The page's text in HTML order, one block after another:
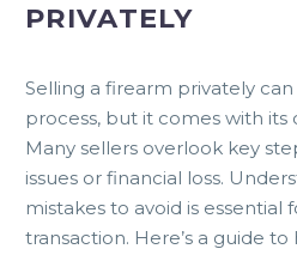
PRIVATELY
Selling a firearm privately
process, but it comes with its
Many sellers overlook key
issues or financial loss.
mistakes to avoid is essential
transaction. Here’s a guide